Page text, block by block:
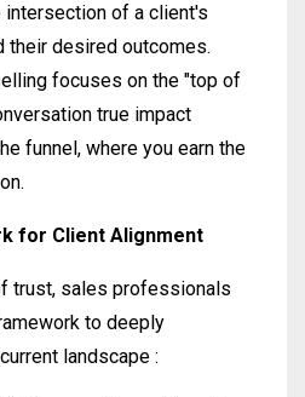
of a client's
their desired outcomes.
focuses on the "top of
true impact
funnel, where you earn the
for Client Alignment
trust, sales professionals
to deeply
landscape :